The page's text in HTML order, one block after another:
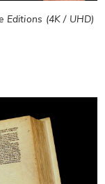
Editions (4K / UHD)